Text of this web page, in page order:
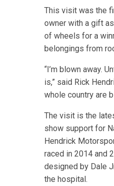
This visit was the
owner with a gift
of wheels for a
belongings from
“I’m blown away.
is,” said Rick
whole country are
The visit is the
show support for
Hendrick
raced in 2014 and
designed by Dale
the hospital.